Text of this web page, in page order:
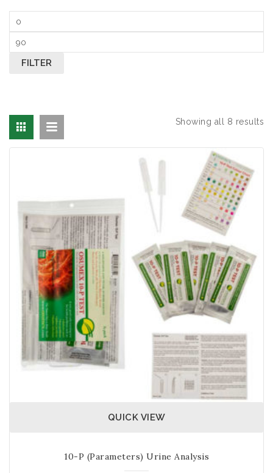
FILTER
Showing all 8 results
QUICK VIEW
10-P (Parameters) Urine Analysis